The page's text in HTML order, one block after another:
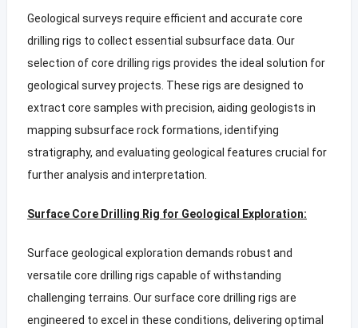
Geological surveys require efficient and accurate core
drilling rigs to collect essential subsurface data. Our
selection of core drilling rigs provides the ideal solution for
geological survey projects. These rigs are designed to
extract core samples with precision, aiding geologists in
mapping subsurface rock formations, identifying
stratigraphy, and evaluating geological features crucial for
further analysis and interpretation.
Surface Core Drilling Rig for Geological Exploration:
Surface geological exploration demands robust and
versatile core drilling rigs capable of withstanding
challenging terrains. Our surface core drilling rigs are
engineered to excel in these conditions, delivering optimal